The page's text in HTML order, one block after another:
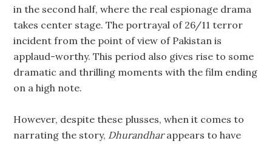
in the second half, where the real espionage drama
takes center stage. The portrayal of 26/11 terror
incident from the point of view of Pakistan is
applaud-worthy. This period also gives rise to some
dramatic and thrilling moments with the film ending
on a high note.
However, despite these plusses, when it comes to
narrating the story, Dhurandharappears to have